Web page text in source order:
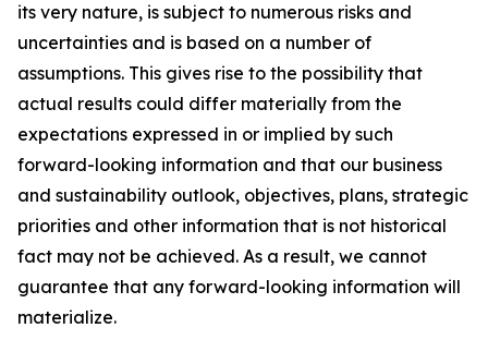
its very nature, is subject to numerous risks and
uncertainties and is based on a number of
assumptions. This gives rise to the possibility that
actual results could differ materially from the
expectations expressed in or implied by such
forward-looking information and that our business
and sustainability outlook, objectives, plans, strategic
priorities and other information that is not historical
fact may not be achieved. As a result, we cannot
guarantee that any forward-looking information will
materialize.